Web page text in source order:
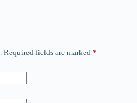
Required fields are marked *